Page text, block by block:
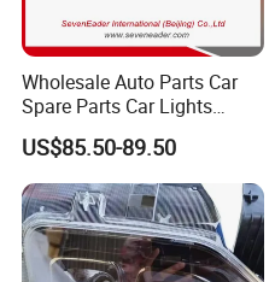
Wholesale Auto Parts Car
Spare Parts Car Lights
Headlamp Auto Lamp
Headlight for 2020 Toyota
Hilux Revo Rocco
US$85.50-89.50